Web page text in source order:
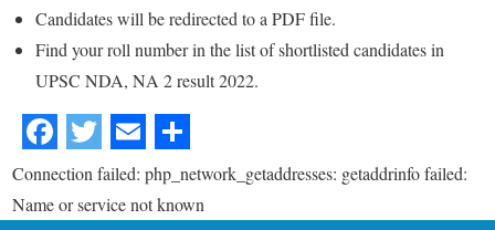
Candidates will be redirected to a PDF file.
Find your roll number in the list of shortlisted candidates in
UPSC NDA, NA 2 result 2022.
Connection failed: php_network_getaddresses: getaddrinfo failed:
Name or service not known